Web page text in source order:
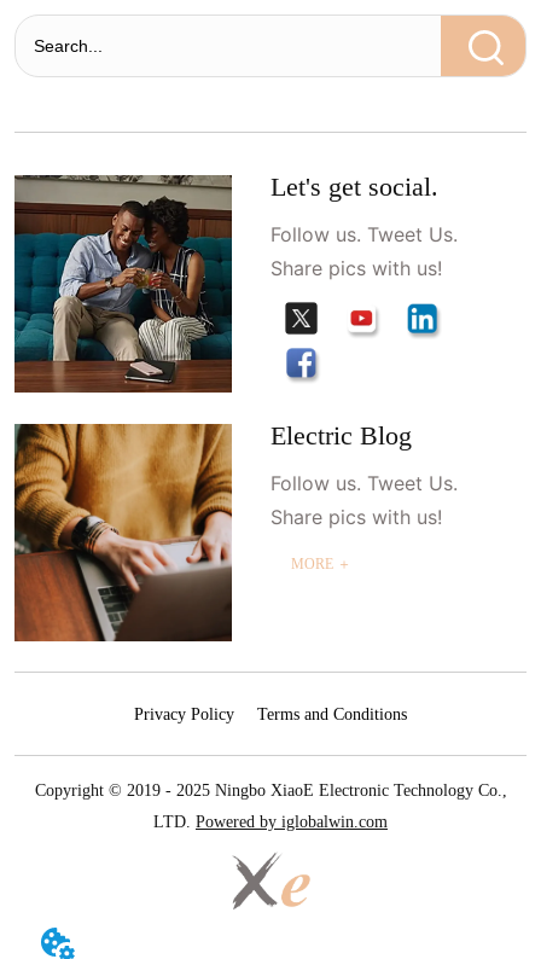
Let's get social.
Follow us. Tweet Us.
Share pics with us!
Electric Blog
Follow us. Tweet Us.
Share pics with us!
MORE ＋
Privacy Policy Terms and Conditions
Copyright © 2019 - 2025 Ningbo XiaoE Electronic Technology Co.,
LTD. Powered by iglobalwin.com